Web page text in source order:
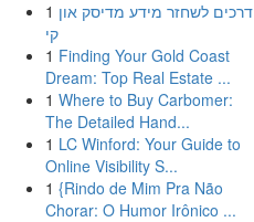
1 דרכים לשחזר מידע מדיסק און
קי
1 Finding Your Gold Coast
Dream: Top Real Estate ...
1 Where to Buy Carbomer:
The Detailed Hand...
1 LC Winford: Your Guide to
Online Visibility S...
1 {Rindo de Mim Pra Não
Chorar: O Humor Irônico ...